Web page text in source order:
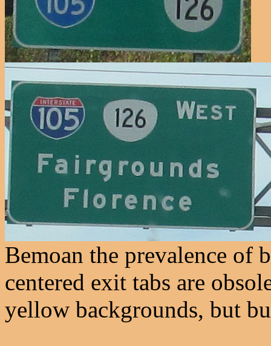
Bemoan the prevalence of
centered exit tabs are
yellow backgrounds, but